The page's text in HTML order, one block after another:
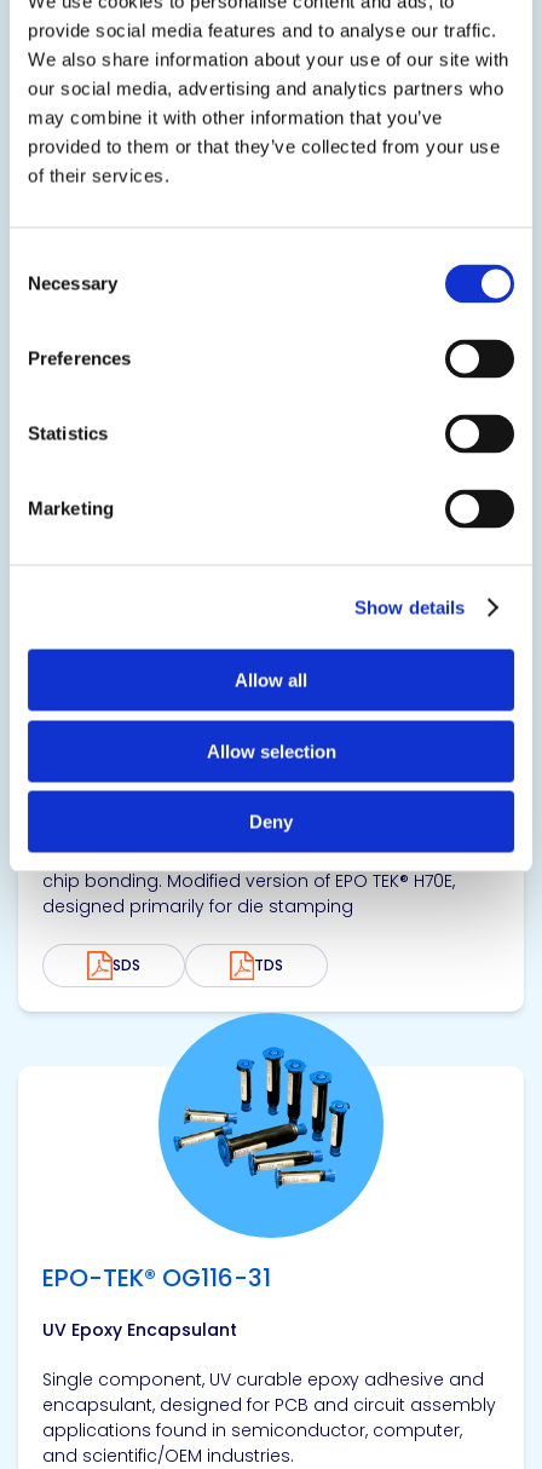
provide social media features and to analyse our traffic.
We also share information about your use of our site with
our social media, advertising and analytics partners who
may combine it with other information that you’ve
provided to them or that they’ve collected from your use
of their services.
Selection
Necessary
Preferences
Statistics
Marketing
Show details
Allow all
Allow selection
Deny
Two component, thermally conductive, electrically
microelectronic and optoelectronics applications.
EPO-TEK® H70S
Thermally Conductive Epoxy
Thermally conductive and electrical insulating epoxy
with a smooth, flowable consistency, designed for
chip bonding. Modified version of EPO TEK® H70E,
designed primarily for die stamping
SDS TDS
View product
EPO-TEK® OG116-31
UV Epoxy Encapsulant
Single component, UV curable epoxy adhesive and
encapsulant, designed for PCB and circuit assembly
applications found in semiconductor, computer,
and scientific/OEM industries.